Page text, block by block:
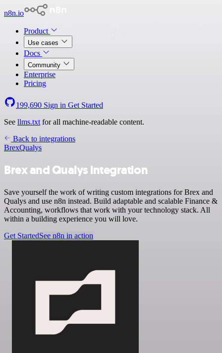
n8n.io
Product
Use cases
Docs
Community
Enterprise
Pricing
199,690 Sign in Get Started
See llms.txt for all machine-readable content.
Back to integrations
BrexQualys
Brex and Qualys integration
Save yourself the work of writing custom integrations for Brex and
Qualys and use n8n instead. Build adaptable and scalable Finance &
Accounting, workflows that work with your technology stack. All
within a building experience you will love.
Get StartedSee n8n in action